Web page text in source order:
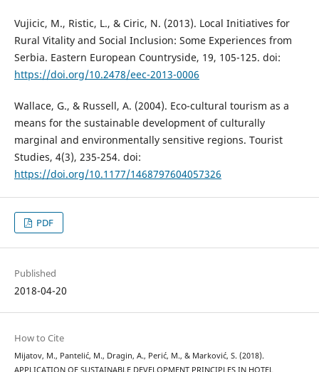
Vujicic, M., Ristic, L., & Ciric, N. (2013). Local Initiatives for
Rural Vitality and Social Inclusion: Some Experiences from
Serbia. Eastern European Countryside, 19, 105-125. doi:
https://doi.org/10.2478/eec-2013-0006
Wallace, G., & Russell, A. (2004). Eco-cultural tourism as a
means for the sustainable development of culturally
marginal and environmentally sensitive regions. Tourist
Studies, 4(3), 235-254. doi:
https://doi.org/10.1177/1468797604057326
PDF
Published
2018-04-20
How to Cite
Mijatov, M., Pantelić, M., Dragin, A., Perić, M., & Marković, S. (2018).
APPLICATION OF SUSTAINABLE DEVELOPMENT PRINCIPLES IN HOTEL